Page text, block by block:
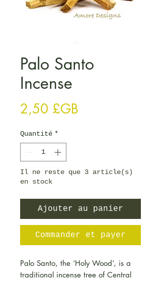
Palo Santo
Incense
2,50 £GB
Quantité *
Il ne reste que 3 article(s)
en stock
Ajouter au panier
Commander et payer
Palo Santo, the ‘Holy Wood’, is a
traditional incense tree of Central